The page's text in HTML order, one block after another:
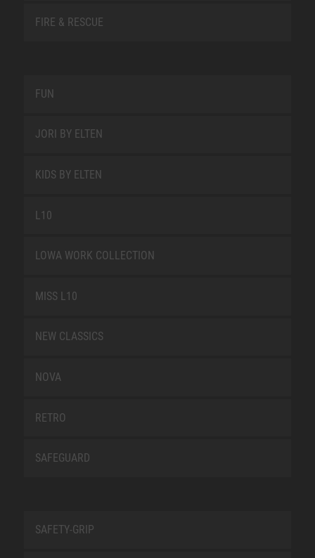
FIRE & RESCUE
FUN
JORI BY ELTEN
KIDS BY ELTEN
L10
LOWA WORK COLLECTION
MISS L10
NEW CLASSICS
NOVA
RETRO
SAFEGUARD
SAFETY-GRIP